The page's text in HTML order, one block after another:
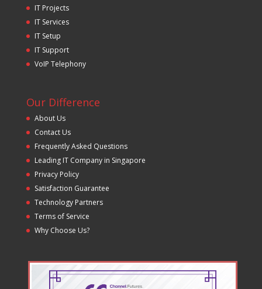
IT Projects
IT Services
IT Setup
IT Support
VoIP Telephony
Our Difference
About Us
Contact Us
Frequently Asked Questions
Leading IT Company in Singapore
Privacy Policy
Satisfaction Guarantee
Technology Partners
Terms of Service
Why Choose Us?